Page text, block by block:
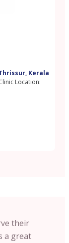
Kerala
Location:
their
a great